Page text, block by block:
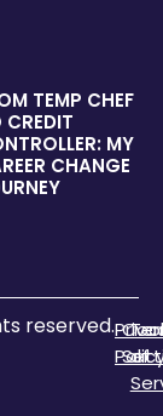
TEMP CHEF
CREDIT
MY
CHANGE
reserved.
of